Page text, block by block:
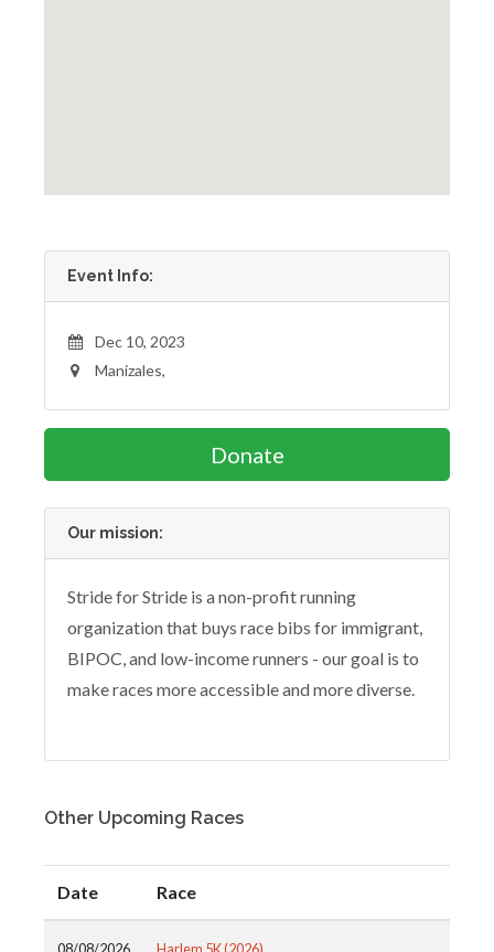
Event Info:
Dec 10, 2023
Manizales,
Donate
Our mission:
Stride for Stride is a non-profit running
organization that buys race bibs for immigrant,
BIPOC, and low-income runners - our goal is to
make races more accessible and more diverse.
Other Upcoming Races
Date Race